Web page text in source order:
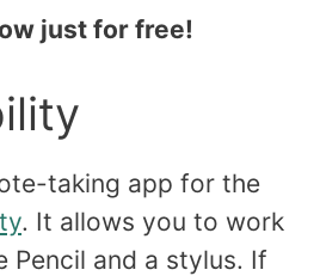
just for free!
taking app for the
. It allows you to work
Pencil and a stylus. If